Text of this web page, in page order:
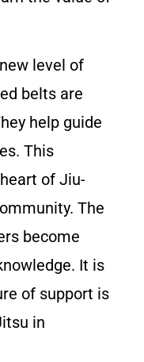
level of
belts are
help guide
This
of Jiu-
The
become
It is
of support is
in